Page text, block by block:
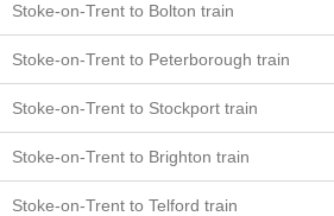
Stoke-on-Trent to Bolton train
Stoke-on-Trent to Peterborough train
Stoke-on-Trent to Stockport train
Stoke-on-Trent to Brighton train
Stoke-on-Trent to Telford train